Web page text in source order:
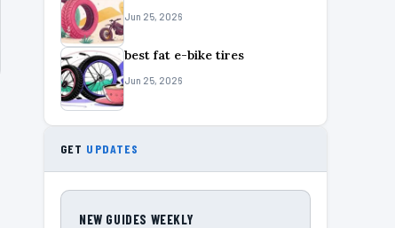
Jun 25, 2026
best fat e-bike tires
Jun 25, 2026
GET UPDATES
NEW GUIDES WEEKLY